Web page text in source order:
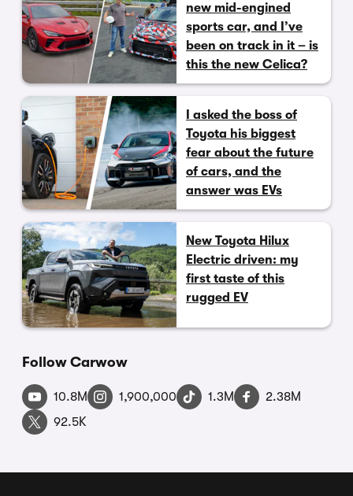
new mid-engined
sports car, and I’ve
been on track in it – is
this the new Celica?
I asked the boss of
Toyota his biggest
fear about the future
of cars, and the
answer was EVs
New Toyota Hilux
Electric driven: my
first taste of this
rugged EV
Follow Carwow
10.8M 1,900,000 1.3M
2.38M
92.5K